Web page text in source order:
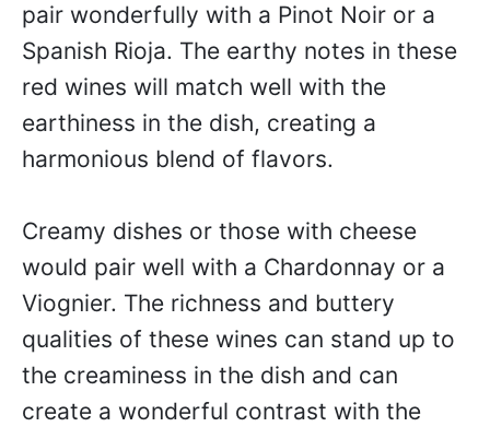
pair wonderfully with a Pinot Noir or a
Spanish Rioja. The earthy notes in these
red wines will match well with the
earthiness in the dish, creating a
harmonious blend of flavors.
Creamy dishes or those with cheese
would pair well with a Chardonnay or a
Viognier. The richness and buttery
qualities of these wines can stand up to
the creaminess in the dish and can
create a wonderful contrast with the